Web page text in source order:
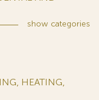
show categories
HEATING,